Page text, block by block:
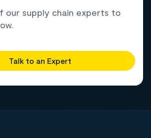
our supply chain experts to
Talk to an Expert